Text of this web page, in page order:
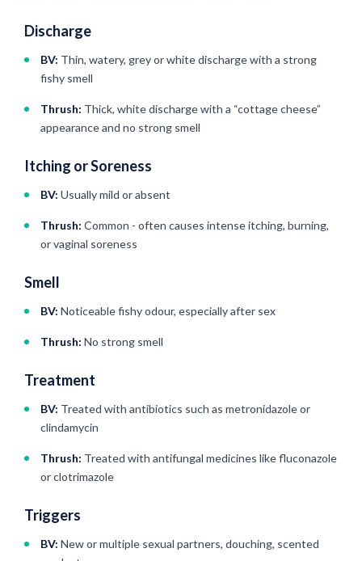
Discharge
BV: Thin, watery, grey or white discharge with a strong
fishy smell
Thrush: Thick, white discharge with a “cottage cheese”
appearance and no strong smell
Itching or Soreness
BV: Usually mild or absent
Thrush: Common - often causes intense itching, burning,
or vaginal soreness
Smell
BV: Noticeable fishy odour, especially after sex
Thrush: No strong smell
Treatment
BV: Treated with antibiotics such as metronidazole or
clindamycin
Thrush: Treated with antifungal medicines like fluconazole
or clotrimazole
Triggers
BV: New or multiple sexual partners, douching, scented